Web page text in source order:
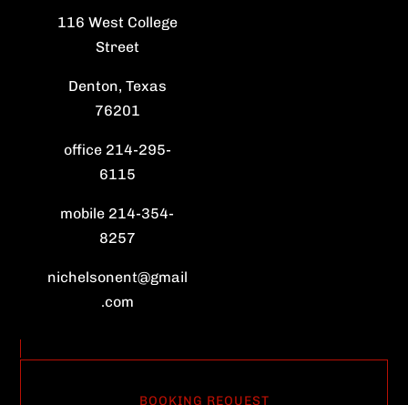
116 West College
Street
Denton, Texas
76201
office 214-295-
6115
mobile 214-354-
8257
nichelsonent@gmail
.com
BOOKING REQUEST